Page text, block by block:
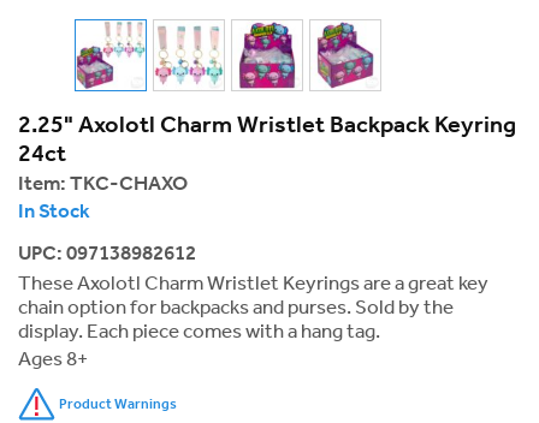
2.25" Axolotl Charm Wristlet Backpack Keyring
24ct
Item: TKC-CHAXO
In Stock
UPC: 097138982612
These Axolotl Charm Wristlet Keyrings are a great key
chain option for backpacks and purses. Sold by the
display. Each piece comes with a hang tag.
Ages 8+
Product Warnings